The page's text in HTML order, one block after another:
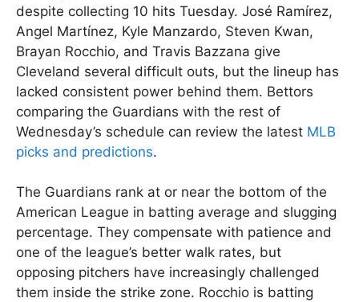
despite collecting 10 hits Tuesday. José Ramírez,
Angel Martínez, Kyle Manzardo, Steven Kwan,
Brayan Rocchio, and Travis Bazzana give
Cleveland several difficult outs, but the lineup has
lacked consistent power behind them. Bettors
comparing the Guardians with the rest of
Wednesday’s schedule can review the latest MLB
picks and predictions.
The Guardians rank at or near the bottom of the
American League in batting average and slugging
percentage. They compensate with patience and
one of the league’s better walk rates, but
opposing pitchers have increasingly challenged
them inside the strike zone. Rocchio is batting